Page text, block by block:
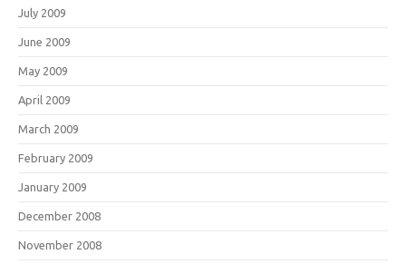
July 2009
June 2009
May 2009
April 2009
March 2009
February 2009
January 2009
December 2008
November 2008